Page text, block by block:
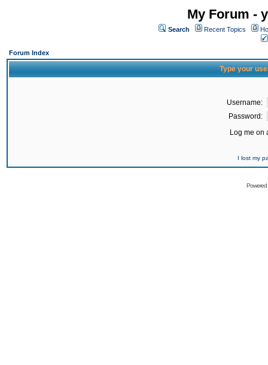
My Forum -
Search Recent Topics
Forum Index
Type your
Username:
Password:
Log me on
I lost my